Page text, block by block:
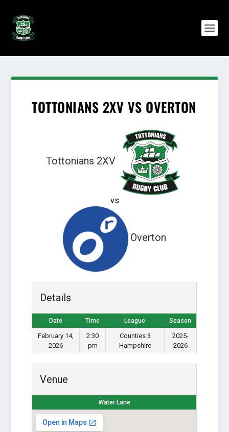
TOTTONIANS 2XV VS OVERTON
Tottonians 2XV
vs
Overton
Details
Date Time League Season
February 14,
2026
2:30
pm
Counties 3
Hampshire
2025-
2026
Venue
Water Lane